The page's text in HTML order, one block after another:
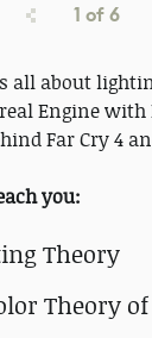
1 of6
all about
Engine with
Far Cry 4
you:
Theory
Theory